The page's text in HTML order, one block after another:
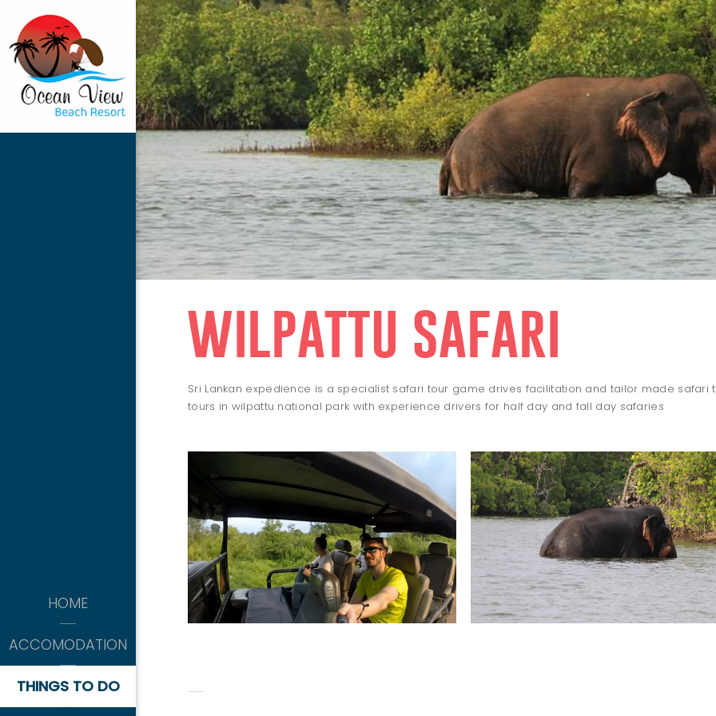
HOME
ACCOMODATION
THINGS TO DO
THINGS TO DO
kitesurfing
-APRIL TO OCTOBER-
dolphin
watching
wilpattu safari
Sri Lankan expedience is a specialist safari tour game drives facilitation and tailor made
tours in wilpattu national park with experience drivers for half day and fall day safaries